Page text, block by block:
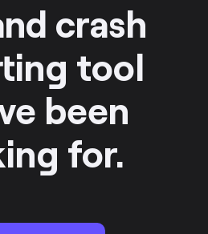
crash
tool
been
for.